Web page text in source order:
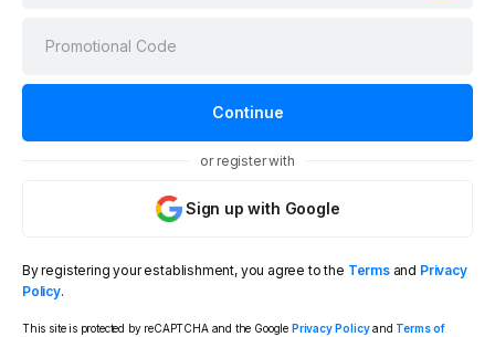
or register with
Sign up with Google
By registering your establishment, you agree to the Termsand Privacy
Policy.
This site is protected by reCAPTCHA and the Google Privacy Policyand Terms of